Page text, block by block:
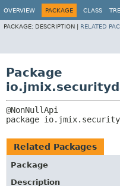
OVERVIEW PACKAGE CLASS
PACKAGE: DESCRIPTION | RELATED
Package
package
Related Packages
Package
Description